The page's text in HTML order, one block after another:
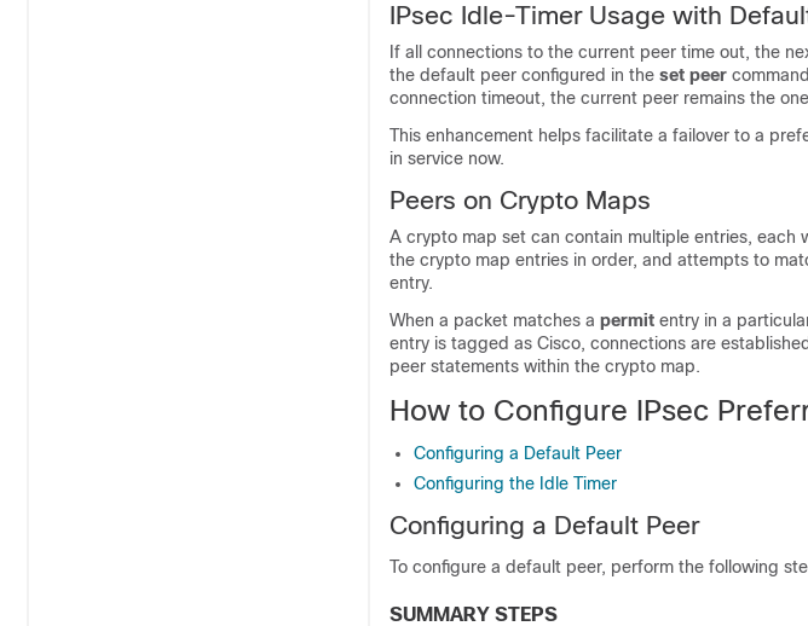
IPsec Idle-Timer Usage with
If all connections to the current peer time out, the
the default peer configured in the set peer
connection timeout, the current peer remains the
This enhancement helps facilitate a failover to a
in service now.
Peers on Crypto Maps
A crypto map set can contain multiple entries, each
the crypto map entries in order, and attempts to
entry.
When a packet matches a permit entry in a
entry is tagged as Cisco, connections are
peer statements within the crypto map.
How to Configure IPsec
Configuring a Default Peer
Configuring the Idle Timer
Configuring a Default Peer
To configure a default peer, perform the following
SUMMARY STEPS